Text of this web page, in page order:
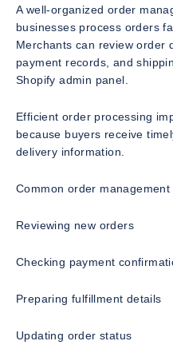
A well-organized order
businesses process orders
Merchants can review order
payment records, and
Shopify admin panel.
Efficient order processing
because buyers receive
delivery information.
Common order
Reviewing new orders
Checking payment
Preparing fulfillment details
Updating order status